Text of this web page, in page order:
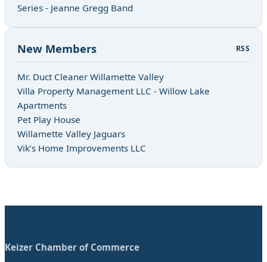
Series - Jeanne Gregg Band
New Members RSS
Mr. Duct Cleaner Willamette Valley
Villa Property Management LLC - Willow Lake
Apartments
Pet Play House
Willamette Valley Jaguars
Vik’s Home Improvements LLC
Keizer Chamber of Commerce